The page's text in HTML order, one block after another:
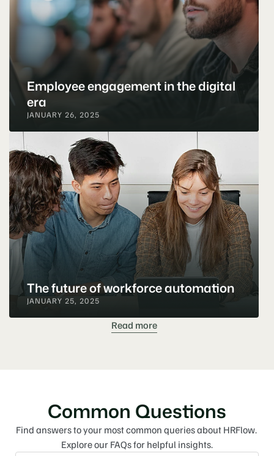
Employee engagement in the digital
era
JANUARY 26, 2025
The future of workforce automation
JANUARY 25, 2025
Read more
Common Questions
Find answers to your most common queries about HRFlow.
Explore our FAQs for helpful insights.